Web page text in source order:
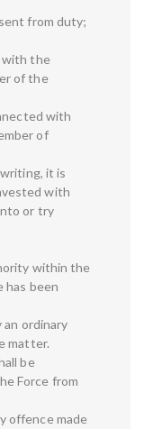
from duty;
with the
of the
with
of
it is
with
or try
within the
has been
ordinary
matter.
be
Force from
offence made